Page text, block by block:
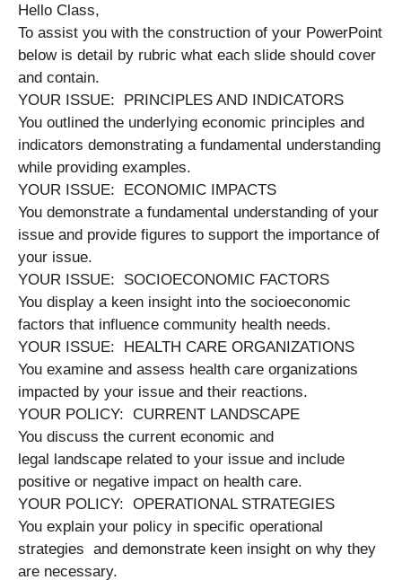
Hello Class,
To assist you with the construction of your PowerPoint
below is detail by rubric what each slide should cover
and contain.
YOUR ISSUE: PRINCIPLES AND INDICATORS
You outlined the underlying economic principles and
indicators demonstrating a fundamental understanding
while providing examples.
YOUR ISSUE: ECONOMIC IMPACTS
You demonstrate a fundamental understanding of your
issue and provide figures to support the importance of
your issue.
YOUR ISSUE: SOCIOECONOMIC FACTORS
You display a keen insight into the socioeconomic
factors that influence community health needs.
YOUR ISSUE: HEALTH CARE ORGANIZATIONS
You examine and assess health care organizations
impacted by your issue and their reactions.
YOUR POLICY: CURRENT LANDSCAPE
You discuss the current economic and
legal landscape related to your issue and include
positive or negative impact on health care.
YOUR POLICY: OPERATIONAL STRATEGIES
You explain your policy in specific operational
strategies and demonstrate keen insight on why they
are necessary.